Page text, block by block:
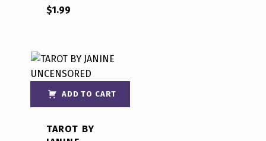
$1.99
ADD TO CART
TAROT BY